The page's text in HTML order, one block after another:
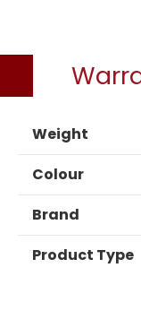
Weight
Colour
Brand
Product Type